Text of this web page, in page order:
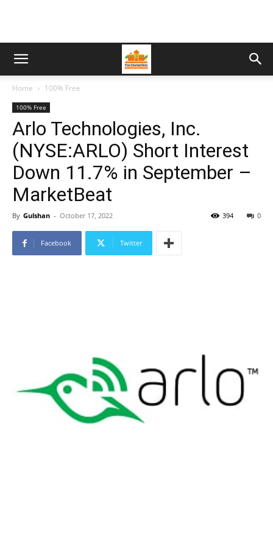
Home 100% Free
100% Free
Arlo Technologies, Inc.
(NYSE:ARLO) Short Interest
Down 11.7% in September –
MarketBeat
By Gulshan - October 17, 2022 0
394
Facebook Twitter